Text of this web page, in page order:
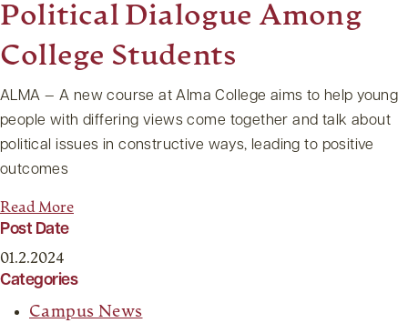
Political Dialogue Among
College Students
ALMA — A new course at Alma College aims to help young
people with differing views come together and talk about
political issues in constructive ways, leading to positive
outcomes
Read More
Post Date
01.2.2024
Categories
Campus News